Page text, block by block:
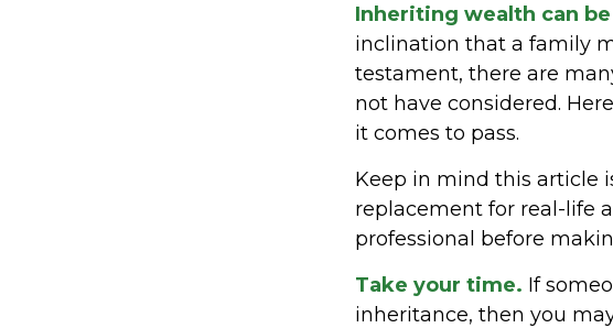
Inheriting wealth can
inclination that a family
testament, there are
not have considered.
it comes to pass.
Keep in mind this article
replacement for real-life
professional before
Take your time. If
inheritance, then you